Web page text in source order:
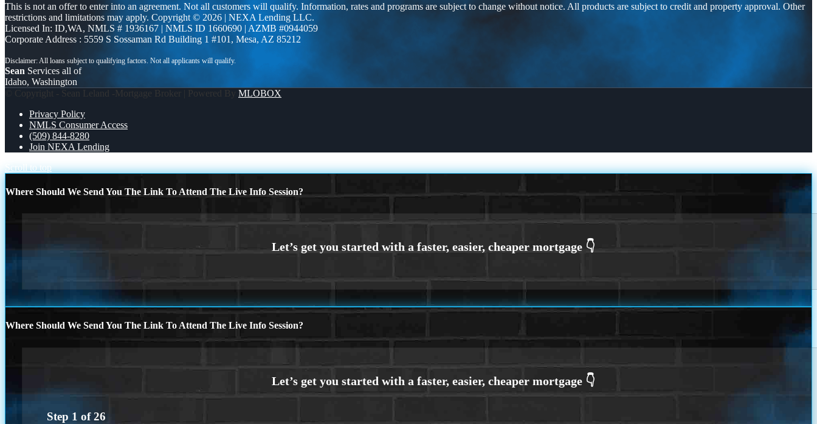
This is not an offer to enter into an agreement. Not all customers will qualify. Information, rates and programs are subject to change without notice. All products are subject to credit and property approval. Other
restrictions and limitations may apply. Copyright © 2026 | NEXA Lending LLC.
Licensed In: ID,WA, NMLS # 1936167 | NMLS ID 1660690 | AZMB #0944059
Corporate Address : 5559 S Sossaman Rd Building 1 #101, Mesa, AZ 85212
Sean Services all of
Idaho, Washington
© Copyright - Sean Leland -Mortgage Broker | Powered By MLOBOX
Privacy Policy
NMLS Consumer Access
(509) 844-8280
Join NEXA Lending
Scroll to top
Where Should We Send You The Link To Attend The Live Info Session?
Where Should We Send You The Link To Attend The Live Info Session?
Step 1 of26